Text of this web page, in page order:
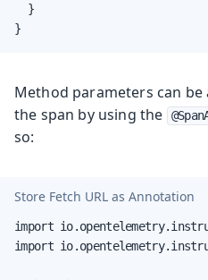
  }
}
Method parameters can
the span by using the
so:
Store Fetch URL as Annotation
import
import